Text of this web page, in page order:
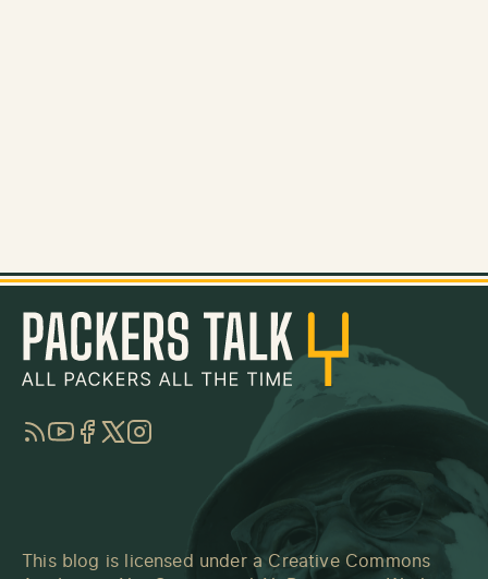
RSSYouTube
Facebook
TwitterInstagram
This blog is licensed under a Creative Commons